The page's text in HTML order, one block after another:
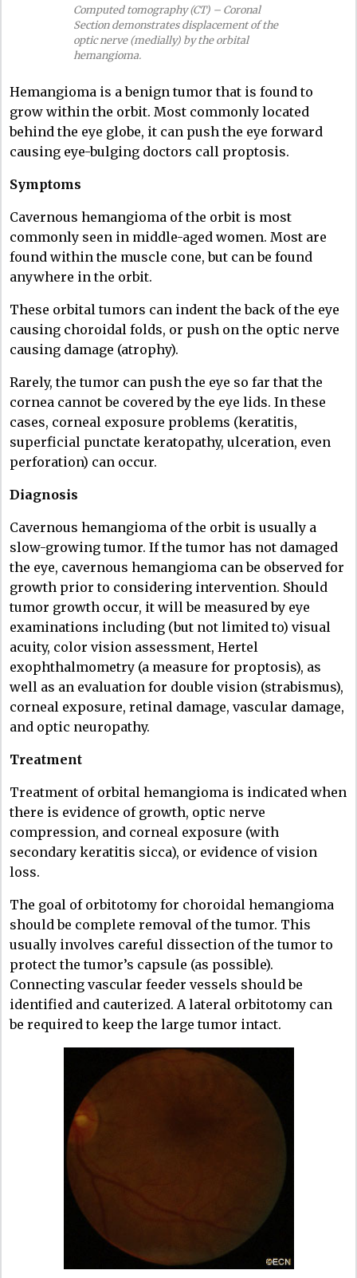
Computed tomography (CT) – Coronal
Section demonstrates displacement of the
optic nerve (medially) by the orbital
hemangioma.
Hemangioma is a benign tumor that is found to
grow within the orbit. Most commonly located
behind the eye globe, it can push the eye forward
causing eye-bulging doctors call proptosis.
Symptoms
Cavernous hemangioma of the orbit is most
commonly seen in middle-aged women. Most are
found within the muscle cone, but can be found
anywhere in the orbit.
These orbital tumors can indent the back of the eye
causing choroidal folds, or push on the optic nerve
causing damage (atrophy).
Rarely, the tumor can push the eye so far that the
cornea cannot be covered by the eye lids. In these
cases, corneal exposure problems (keratitis,
superficial punctate keratopathy, ulceration, even
perforation) can occur.
Diagnosis
Cavernous hemangioma of the orbit is usually a
slow-growing tumor. If the tumor has not damaged
the eye, cavernous hemangioma can be observed for
growth prior to considering intervention. Should
tumor growth occur, it will be measured by eye
examinations including (but not limited to) visual
acuity, color vision assessment, Hertel
exophthalmometry (a measure for proptosis), as
well as an evaluation for double vision (strabismus),
corneal exposure, retinal damage, vascular damage,
and optic neuropathy.
Treatment
Treatment of orbital hemangioma is indicated when
there is evidence of growth, optic nerve
compression, and corneal exposure (with
secondary keratitis sicca), or evidence of vision
loss.
The goal of orbitotomy for choroidal hemangioma
should be complete removal of the tumor. This
usually involves careful dissection of the tumor to
protect the tumor’s capsule (as possible).
Connecting vascular feeder vessels should be
identified and cauterized. A lateral orbitotomy can
be required to keep the large tumor intact.